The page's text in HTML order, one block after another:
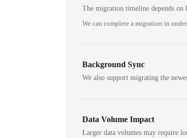
The migration timeline depends on
We can complete a migration in
Background Sync
We also support migrating the
Data Volume Impact
Larger data volumes may require